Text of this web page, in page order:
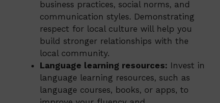
business practices, social norms, and
communication styles. Demonstrating
respect for local culture will help you
build stronger relationships with the
local community.
Language learning resources: Invest in
language learning resources, such as
language courses, books, or apps, to